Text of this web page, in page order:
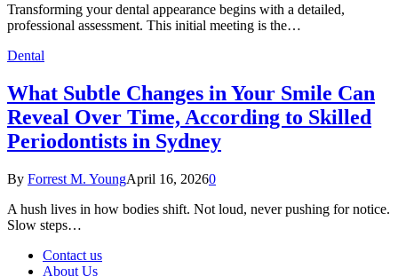
Transforming your dental appearance begins with a detailed,
professional assessment. This initial meeting is the…
Dental
What Subtle Changes in Your Smile Can
Reveal Over Time, According to Skilled
Periodontists in Sydney
By Forrest M. YoungApril 16, 20260
A hush lives in how bodies shift. Not loud, never pushing for notice.
Slow steps…
Contact us
About Us